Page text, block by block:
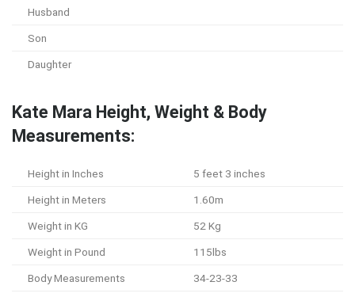
Husband
Son
Daughter
Kate Mara Height, Weight & Body
Measurements:
Height in Inches 5 feet 3 inches
Height in Meters 1.60m
Weight in KG 52 Kg
Weight in Pound 115lbs
Body Measurements 34-23-33